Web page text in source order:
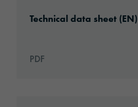
Technical data sheet (EN)
PDF